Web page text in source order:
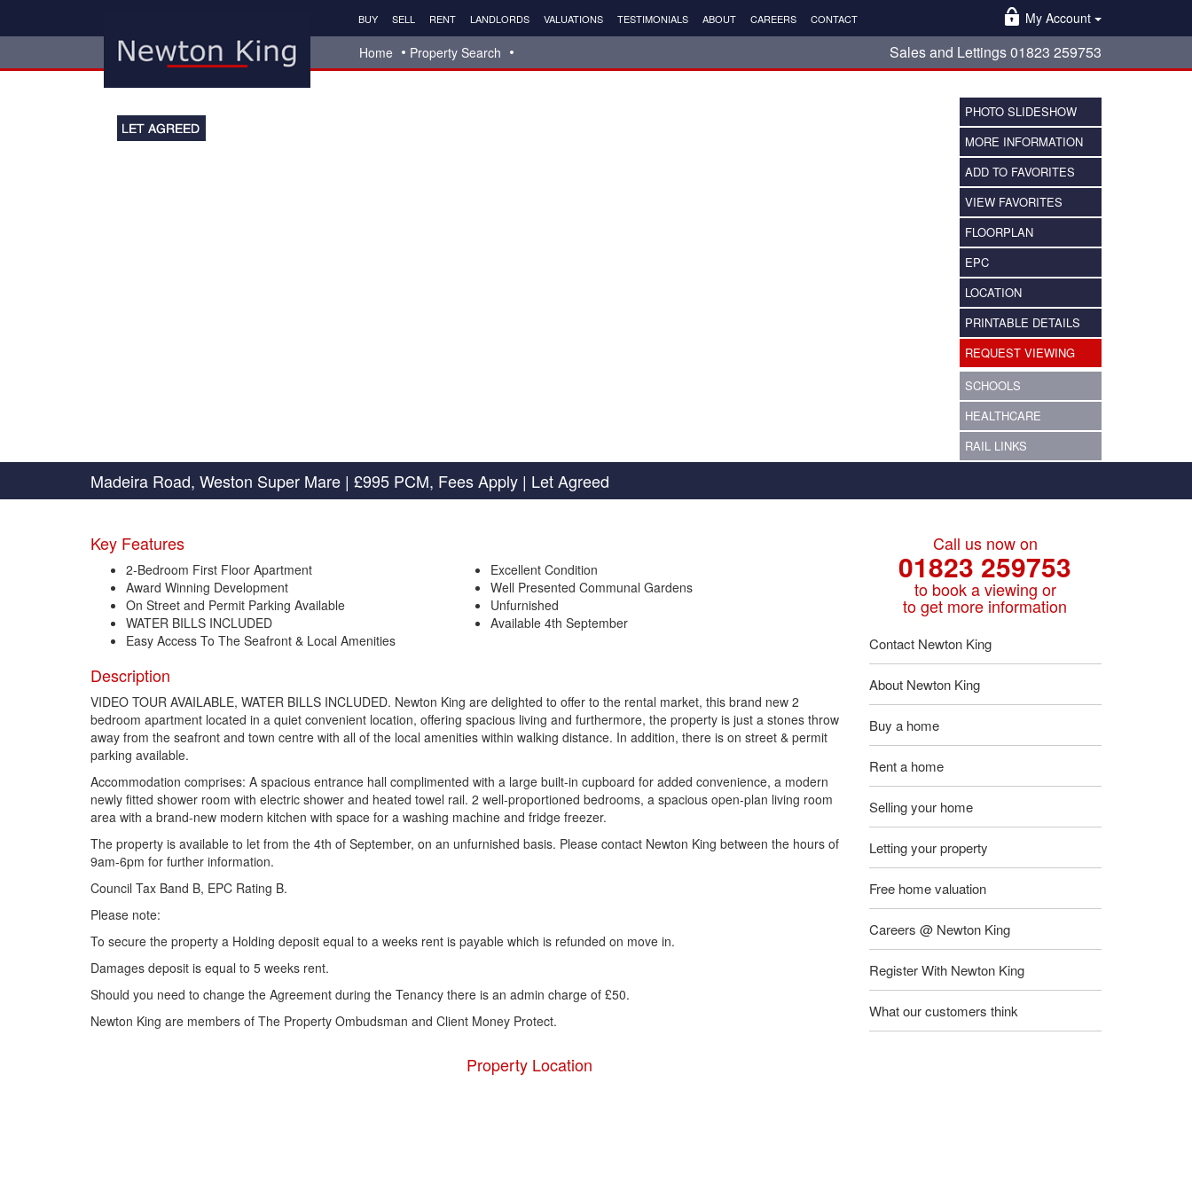
BUY SELL RENT LANDLORDS VALUATIONS TESTIMONIALS ABOUT CAREERS CONTACT
My Account
Home
Property Search Sales and Lettings 01823 259753
PHOTO SLIDESHOW
MORE INFORMATION
ADD TO FAVORITES
VIEW FAVORITES
FLOORPLAN
EPC
LOCATION
PRINTABLE DETAILS
REQUEST VIEWING
SCHOOLS
HEALTHCARE
RAIL LINKS
Madeira Road, Weston Super Mare | £995 PCM, Fees Apply | Let Agreed
Key Features
2-Bedroom First Floor Apartment
Award Winning Development
On Street and Permit Parking Available
WATER BILLS INCLUDED
Easy Access To The Seafront & Local Amenities
Excellent Condition
Well Presented Communal Gardens
Unfurnished
Available 4th September
Description
VIDEO TOUR AVAILABLE, WATER BILLS INCLUDED. Newton King are delighted to offer to the rental market, this brand new 2
bedroom apartment located in a quiet convenient location, offering spacious living and furthermore, the property is just a stones throw
away from the seafront and town centre with all of the local amenities within walking distance. In addition, there is on street & permit
parking available.
Accommodation comprises: A spacious entrance hall complimented with a large built-in cupboard for added convenience, a modern
newly fitted shower room with electric shower and heated towel rail. 2 well-proportioned bedrooms, a spacious open-plan living room
area with a brand-new modern kitchen with space for a washing machine and fridge freezer.
The property is available to let from the 4th of September, on an unfurnished basis. Please contact Newton King between the hours of
9am-6pm for further information.
Council Tax Band B, EPC Rating B.
Please note:
To secure the property a Holding deposit equal to a weeks rent is payable which is refunded on move in.
Damages deposit is equal to 5 weeks rent.
Should you need to change the Agreement during the Tenancy there is an admin charge of £50.
Newton King are members of The Property Ombudsman and Client Money Protect.
Property Location
Call us now on
01823 259753
to book a viewing or
to get more information
Contact Newton King
About Newton King
Buy a home
Rent a home
Selling your home
Letting your property
Free home valuation
Careers @ Newton King
Register With Newton King
What our customers think